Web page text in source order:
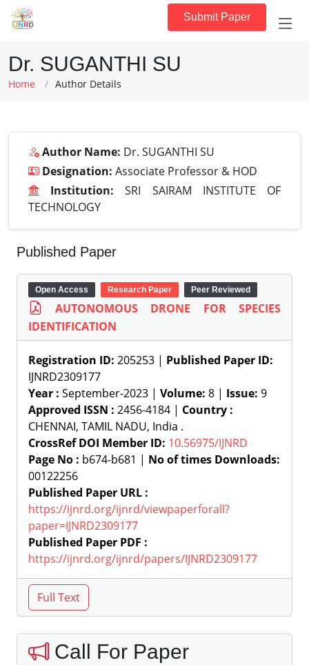
Submit Paper
Dr. SUGANTHI SU
Home Author Details
Author Name: Dr. SUGANTHI SU
Designation: Associate Professor & HOD
Institution: SRI SAIRAM INSTITUTE OF
TECHNOLOGY
Published Paper
Open Access Research Paper Peer Reviewed
AUTONOMOUS DRONE FOR SPECIES
IDENTIFICATION
Registration ID: 205253 | Published Paper ID:
IJNRD2309177
Year : September-2023 | Volume: 8 | Issue: 9
Approved ISSN : 2456-4184 | Country :
CHENNAI, TAMIL NADU, India .
CrossRef DOI Member ID: 10.56975/IJNRD
Page No : b674-b681 | No of times Downloads:
00122256
Published Paper URL :
https://ijnrd.org/ijnrd/viewpaperforall?
paper=IJNRD2309177
Published Paper PDF :
https://ijnrd.org/ijnrd/papers/IJNRD2309177
Call For Paper